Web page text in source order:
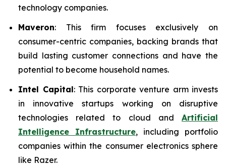
technology companies.
Maveron: This firm focuses exclusively on
consumer-centric companies, backing brands that
build lasting customer connections and have the
potential to become household names.
Intel Capital: This corporate venture arm invests
in innovative startups working on disruptive
technologies related to cloud and Artificial
Intelligence Infrastructure, including portfolio
companies within the consumer electronics sphere
like Razer.